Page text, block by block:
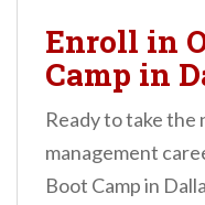
Enroll in
Camp in
Ready to take
management
Boot Camp in